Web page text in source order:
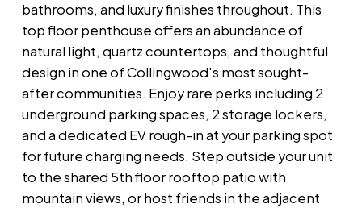
bathrooms, and luxury finishes throughout. This
top floor penthouse offers an abundance of
natural light, quartz countertops, and thoughtful
design in one of Collingwood's most sought-
after communities. Enjoy rare perks including 2
underground parking spaces, 2 storage lockers,
and a dedicated EV rough-in at your parking spot
for future charging needs. Step outside your unit
to the shared 5th floor rooftop patio with
mountain views, or host friends in the adjacent